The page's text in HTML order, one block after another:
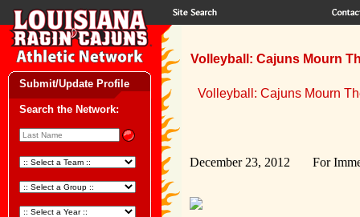
Submit/Update Profile
Search the Network:
Volleyball: Cajuns Mourn
Volleyball: Cajuns Mourn
December 23, 2012 For